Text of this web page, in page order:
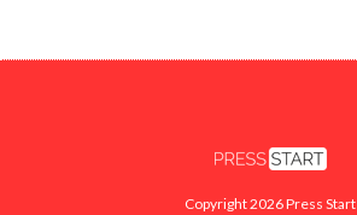
Copyright 2026 Press Start